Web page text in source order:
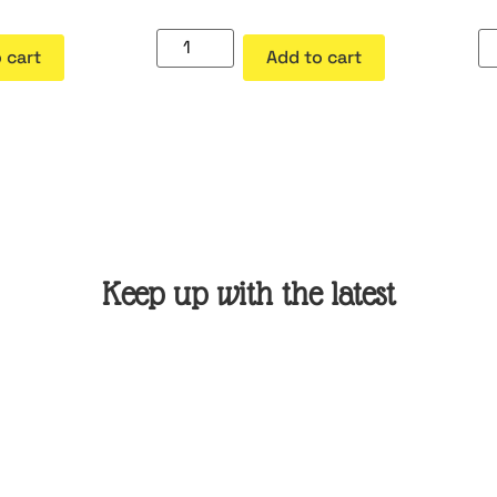
cart Add to cart
Keep up with the latest